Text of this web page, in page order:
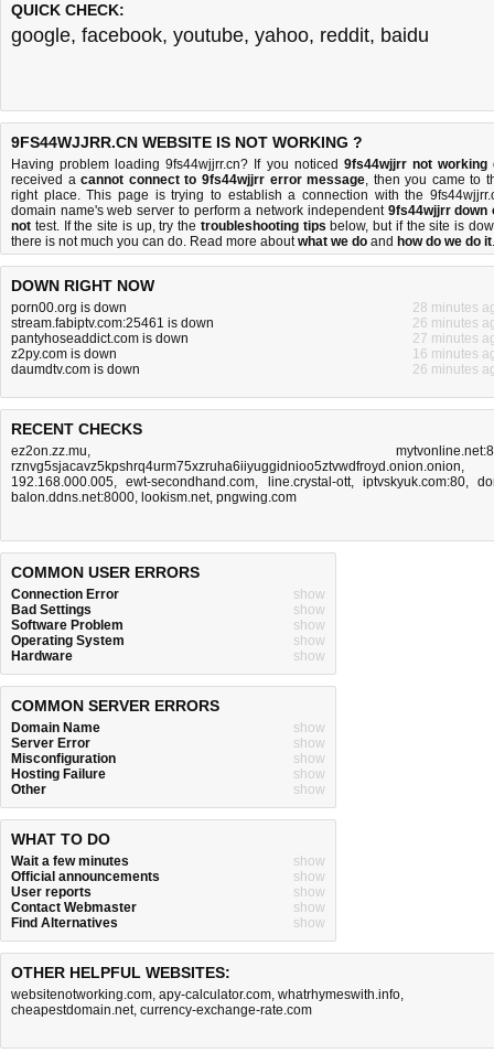
QUICK CHECK:
google, facebook, youtube, yahoo, reddit, baidu
9FS44WJJRR.CN WEBSITE IS NOT WORKING ?
Having problem loading 9fs44wjjrr.cn? If you noticed 9fs44wjjrr not working
received acannot connect to 9fs44wjjrr error message, then you came to
right place. This page is trying to establish a connection with the
domain name's web server to perform a network independent 9fs44wjjrr down
not test. If the site is up, try the troubleshooting tips below, but if the site is
there is not much you can do. Read more aboutwhat we do and how do we do it.
DOWN RIGHT NOW
porn00.org is down
28 minutes
stream.fabiptv.com:25461 is down
26 minutes
pantyhoseaddict.com is down
27 minutes
z2py.com is down
16 minutes
daumdtv.com is down
26 minutes
RECENT CHECKS
ez2on.zz.mu,
rznvg5sjacavz5kpshrq4urm75xzruha6iiyuggidnioo5ztvwdfroyd.onion.onion,
192.168.000.005,ewt-secondhand.com, line.crystal-ott, iptvskyuk.com:80,
balon.ddns.net:8000, lookism.net, pngwing.com
COMMON USER ERRORS
Connection Error
show
Bad Settings
show
Software Problem
show
Operating System
show
Hardware
show
COMMON SERVER ERRORS
Domain Name
show
Server Error
show
Misconfiguration
show
Hosting Failure
show
Other
show
WHAT TO DO
Wait a few minutes
show
Official announcements
show
User reports
show
Contact Webmaster
show
Find Alternatives
show
OTHER HELPFUL WEBSITES:
websitenotworking.com, apy-calculator.com, whatrhymeswith.info,
cheapestdomain.net, currency-exchange-rate.com